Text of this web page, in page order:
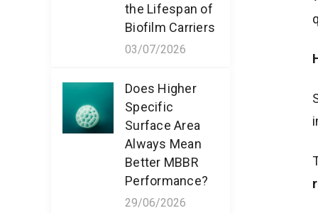
the Lifespan of
Biofilm Carriers
03/07/2026
Does Higher
Specific
Surface Area
Always Mean
Better MBBR
Performance?
29/06/2026